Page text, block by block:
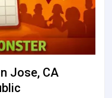
Jose, CA